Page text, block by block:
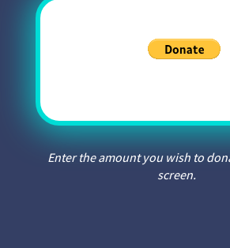
Enter the amount you wish to
screen.